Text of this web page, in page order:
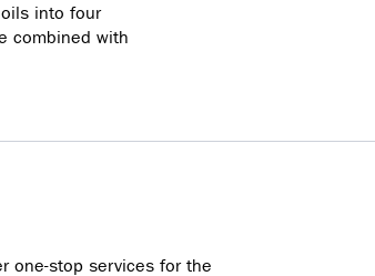
into four
combined with
one-stop services for the